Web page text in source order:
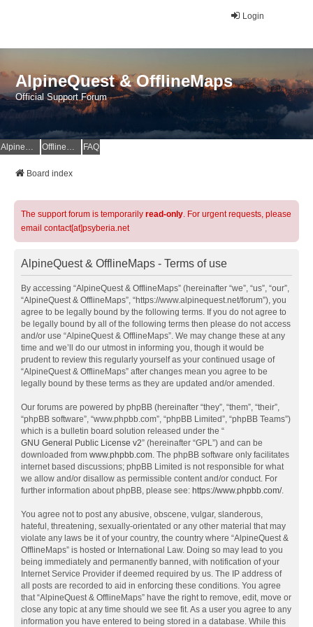
Login
AlpineQuest & OfflineMaps
Official Support Forum
AlpineQuest Website OfflineMaps Website FAQ
Board index
The support forum is temporarily read-only. For urgent requests, please
email contact[at]psyberia.net
AlpineQuest & OfflineMaps - Terms of use
By accessing “AlpineQuest & OfflineMaps” (hereinafter “we”, “us”, “our”,
“AlpineQuest & OfflineMaps”, “https://www.alpinequest.net/forum”), you
agree to be legally bound by the following terms. If you do not agree to
be legally bound by all of the following terms then please do not access
and/or use “AlpineQuest & OfflineMaps”. We may change these at any
time and we’ll do our utmost in informing you, though it would be
prudent to review this regularly yourself as your continued usage of
“AlpineQuest & OfflineMaps” after changes mean you agree to be
legally bound by these terms as they are updated and/or amended.
Our forums are powered by phpBB (hereinafter “they”, “them”, “their”,
“phpBB software”, “www.phpbb.com”, “phpBB Limited”, “phpBB Teams”)
which is a bulletin board solution released under the “
GNU General Public License v2” (hereinafter “GPL”) and can be
downloaded from www.phpbb.com. The phpBB software only facilitates
internet based discussions; phpBB Limited is not responsible for what
we allow and/or disallow as permissible content and/or conduct. For
further information about phpBB, please see: https://www.phpbb.com/.
You agree not to post any abusive, obscene, vulgar, slanderous,
hateful, threatening, sexually-orientated or any other material that may
violate any laws be it of your country, the country where “AlpineQuest &
OfflineMaps” is hosted or International Law. Doing so may lead to you
being immediately and permanently banned, with notification of your
Internet Service Provider if deemed required by us. The IP address of
all posts are recorded to aid in enforcing these conditions. You agree
that “AlpineQuest & OfflineMaps” have the right to remove, edit, move or
close any topic at any time should we see fit. As a user you agree to any
information you have entered to being stored in a database. While this